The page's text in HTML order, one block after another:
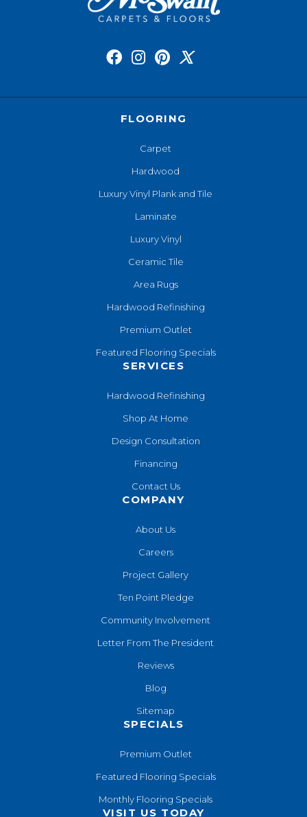
FLOORING
Carpet
Hardwood
Luxury Vinyl Plank and Tile
Laminate
Luxury Vinyl
Ceramic Tile
Area Rugs
Hardwood Refinishing
Premium Outlet
Featured Flooring Specials
SERVICES
Hardwood Refinishing
Shop At Home
Design Consultation
Financing
Contact Us
COMPANY
About Us
Careers
Project Gallery
Ten Point Pledge
Community Involvement
Letter From The President
Reviews
Blog
Sitemap
SPECIALS
Premium Outlet
Featured Flooring Specials
Monthly Flooring Specials
VISIT US TODAY